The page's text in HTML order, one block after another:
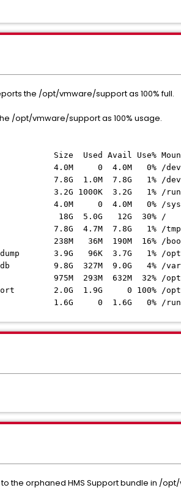
the /opt/vmware/support as 100% full.
/opt/vmware/support as 100% usage.
Avail Use%
0 4.0M 0% /dev
7.8G 1% /dev/
3.2G 1% /run
0% /sys/fs/
5.0G 12G 30% /
7.8G 1% /tmp
36M 190M 16% /
3.9G 96K 3.7G 1% /opt/
9.8G 327M 9.0G 4% /
975M 293M 632M 32% /opt/
2.0G 1.9G 0 100% /opt/
0% /run/
the orphaned HMS Support bundle in /